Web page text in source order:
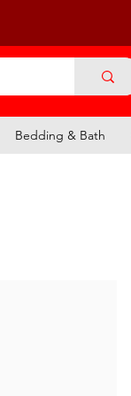
Bedding & Bath